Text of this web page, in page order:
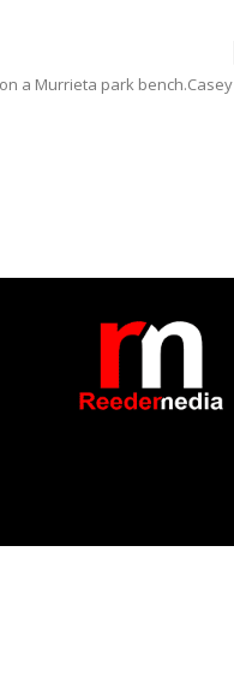
a Murrieta park bench.Casey